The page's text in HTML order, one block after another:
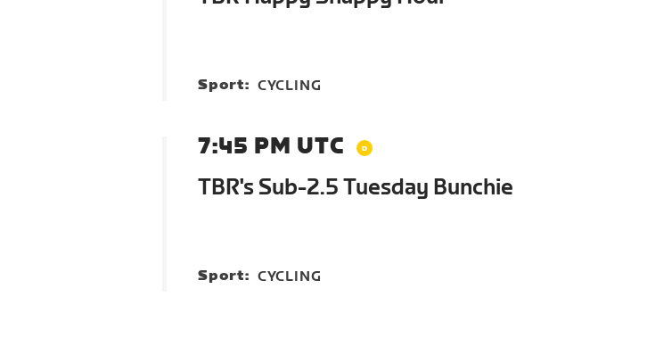
Sport: CYCLING
7:45 PM UTC
TBR's Sub-2.5 Tuesday Bunchie
Sport: CYCLING